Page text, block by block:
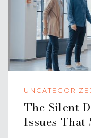
The Silent
Issues That